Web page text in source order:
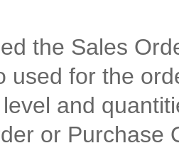
the Sales
used for the
and
or Purchase